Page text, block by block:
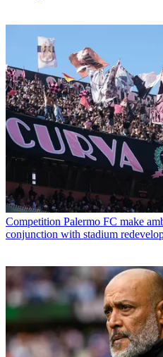
Competition Palermo FC make
conjunction with stadium